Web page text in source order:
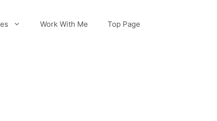
Work With Me Top Page